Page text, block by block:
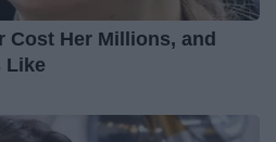
Cost Her Millions, and
Like